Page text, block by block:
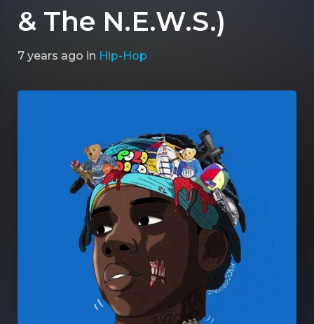
& The N.E.W.S.)
7 years ago in Hip-Hop